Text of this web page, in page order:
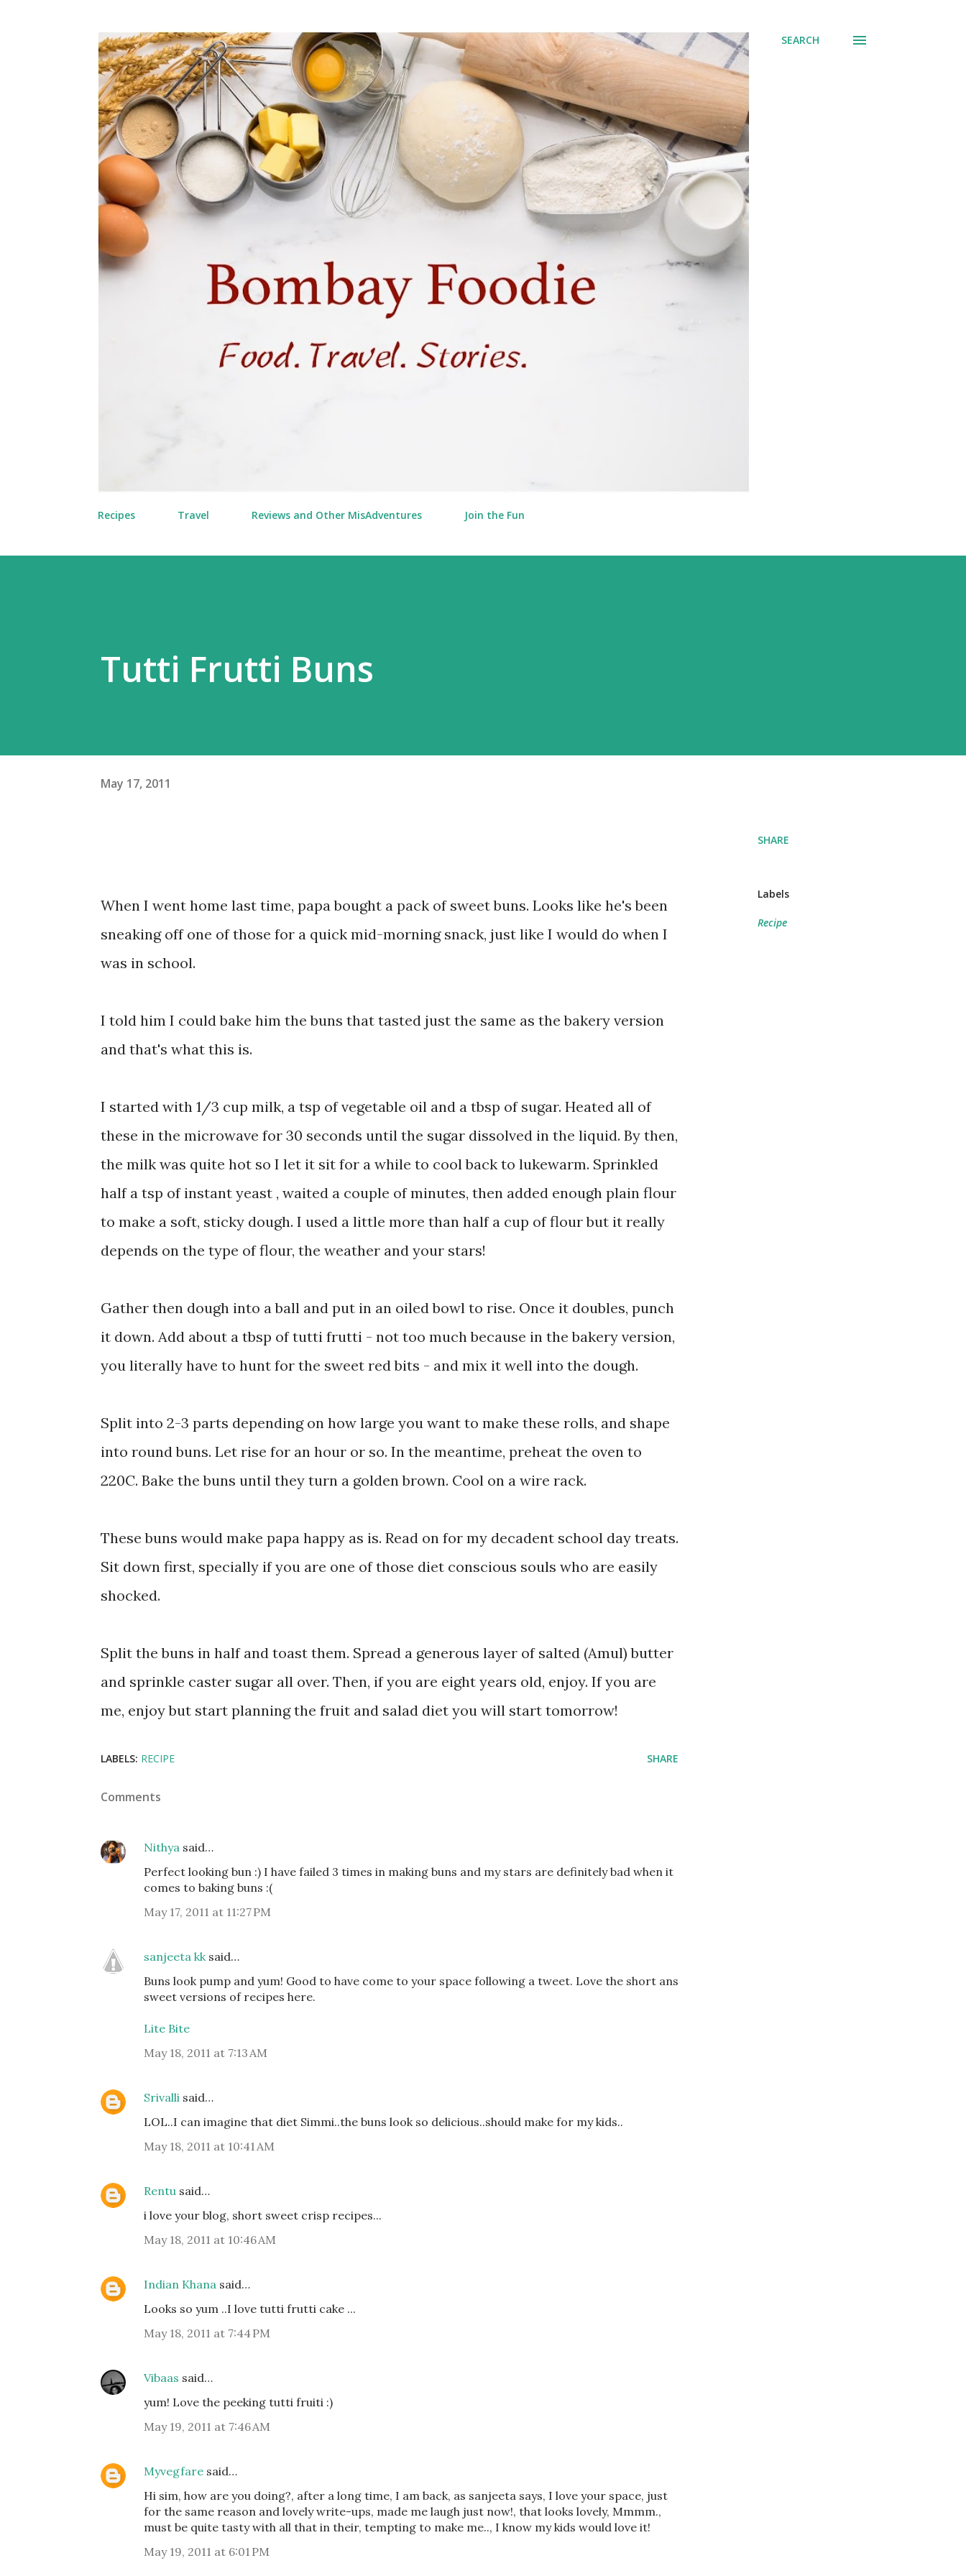
SEARCH
Recipes Travel Reviews and Other MisAdventures Join the Fun
Tutti Frutti Buns
May 17, 2011
When I went home last time, papa bought a pack of sweet buns. Looks like he's been
sneaking off one of those for a quick mid-morning snack, just like I would do when I
was in school.
I told him I could bake him the buns that tasted just the same as the bakery version
and that's what this is.
I started with 1/3 cup milk, a tsp of vegetable oil and a tbsp of sugar. Heated all of
these in the microwave for 30 seconds until the sugar dissolved in the liquid. By then,
the milk was quite hot so I let it sit for a while to cool back to lukewarm. Sprinkled
half a tsp of instant yeast , waited a couple of minutes, then added enough plain flour
to make a soft, sticky dough. I used a little more than half a cup of flour but it really
depends on the type of flour, the weather and your stars!
Gather then dough into a ball and put in an oiled bowl to rise. Once it doubles, punch
it down. Add about a tbsp of tutti frutti - not too much because in the bakery version,
you literally have to hunt for the sweet red bits - and mix it well into the dough.
Split into 2-3 parts depending on how large you want to make these rolls, and shape
into round buns. Let rise for an hour or so. In the meantime, preheat the oven to
220C. Bake the buns until they turn a golden brown. Cool on a wire rack.
These buns would make papa happy as is. Read on for my decadent school day treats.
Sit down first, specially if you are one of those diet conscious souls who are easily
shocked.
Split the buns in half and toast them. Spread a generous layer of salted (Amul) butter
and sprinkle caster sugar all over. Then, if you are eight years old, enjoy. If you are
me, enjoy but start planning the fruit and salad diet you will start tomorrow!
SHARE
Labels
Recipe
LABELS: RECIPE SHARE
Comments
Nithya said…
Perfect looking bun :) I have failed 3 times in making buns and my stars are definitely bad when it
comes to baking buns :(
May 17, 2011 at 11:27 PM
sanjeeta kk said…
Buns look pump and yum! Good to have come to your space following a tweet. Love the short ans
sweet versions of recipes here.
Lite Bite
May 18, 2011 at 7:13 AM
Srivalli said…
LOL..I can imagine that diet Simmi..the buns look so delicious..should make for my kids..
May 18, 2011 at 10:41 AM
Rentu said…
i love your blog, short sweet crisp recipes...
May 18, 2011 at 10:46 AM
Indian Khana said…
Looks so yum ..I love tutti frutti cake ...
May 18, 2011 at 7:44 PM
Vibaas said…
yum! Love the peeking tutti fruiti :)
May 19, 2011 at 7:46 AM
Myvegfare said…
Hi sim, how are you doing?, after a long time, I am back, as sanjeeta says, I love your space, just
for the same reason and lovely write-ups, made me laugh just now!, that looks lovely, Mmmm.,
must be quite tasty with all that in their, tempting to make me.., I know my kids would love it!
May 19, 2011 at 6:01 PM